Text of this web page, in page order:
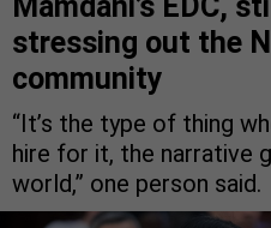
Mamdani’s EDC,
stressing out the
community
“It’s the type of thing
hire for it, the narrative
world,” one person said.